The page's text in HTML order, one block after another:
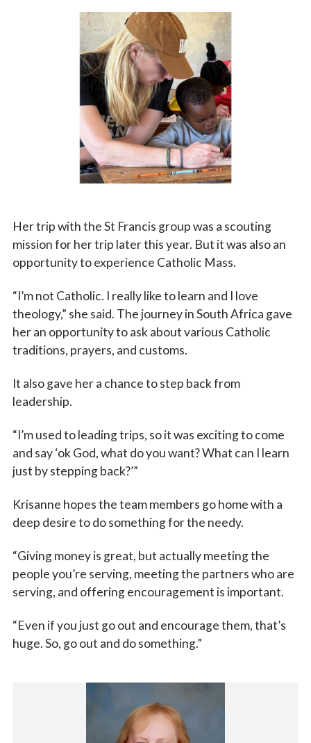
Her trip with the St Francis group was a scouting
mission for her trip later this year. But it was also an
opportunity to experience Catholic Mass.
“I’m not Catholic. I really like to learn and I love
theology,” she said. The journey in South Africa gave
her an opportunity to ask about various Catholic
traditions, prayers, and customs.
It also gave her a chance to step back from
leadership.
“I’m used to leading trips, so it was exciting to come
and say ‘ok God, what do you want? What can I learn
just by stepping back?’”
Krisanne hopes the team members go home with a
deep desire to do something for the needy.
“Giving money is great, but actually meeting the
people you’re serving, meeting the partners who are
serving, and offering encouragement is important.
“Even if you just go out and encourage them, that’s
huge. So, go out and do something.”